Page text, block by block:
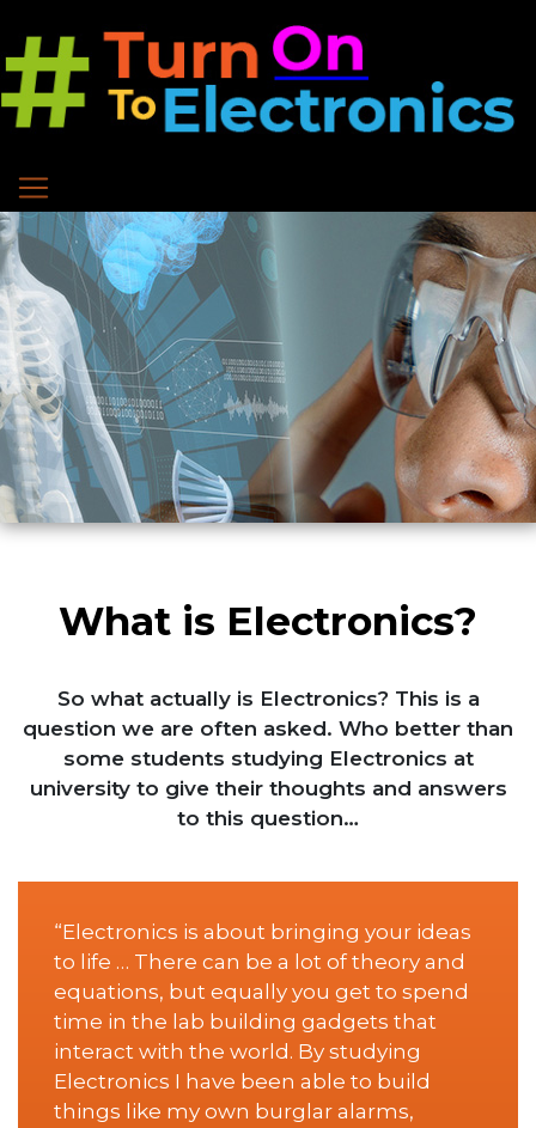
What is Electronics?
So what actually is Electronics? This is a
question we are often asked. Who better than
some students studying Electronics at
university to give their thoughts and answers
to this question…
“Electronics is about bringing your ideas
to life … There can be a lot of theory and
equations, but equally you get to spend
time in the lab building gadgets that
interact with the world. By studying
Electronics I have been able to build
things like my own burglar alarms,